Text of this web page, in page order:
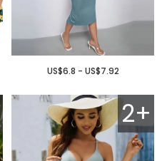
US$6.8 - US$7.92
2+